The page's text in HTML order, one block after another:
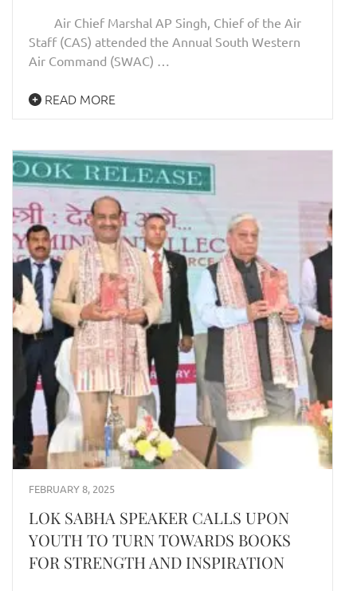
Air Chief Marshal AP Singh, Chief of the Air
Staff (CAS) attended the Annual South Western
Air Command (SWAC) …
READ MORE
FEBRUARY 8, 2025
LOK SABHA SPEAKER CALLS UPON
YOUTH TO TURN TOWARDS BOOKS
FOR STRENGTH AND INSPIRATION